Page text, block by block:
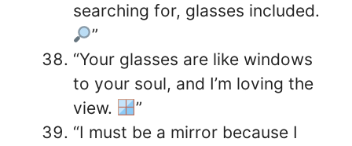
searching for, glasses included.
”
“Your glasses are like windows
to your soul, and I’m loving the
view.
”
“I must be a mirror because I